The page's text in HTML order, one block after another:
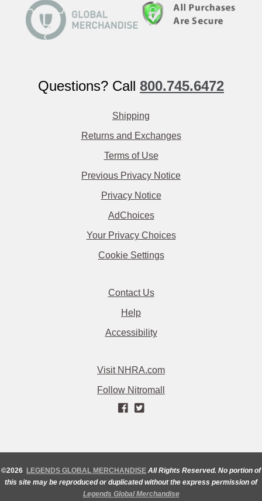
Questions? Call 800.745.6472
Shipping
Returns and Exchanges
Terms of Use
Previous Privacy Notice
Privacy Notice
AdChoices
Your Privacy Choices
Cookie Settings
Contact Us
Help
Accessibility
Visit NHRA.com
Follow Nitromall
©2026 LEGENDS GLOBAL MERCHANDISE All Rights Reserved. No portion of
this site may be reproduced or duplicated without the express permission of
Legends Global Merchandise